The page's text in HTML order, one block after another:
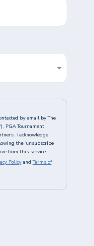
by email by The
PGA Tournament
I acknowledge
the 'unsubscribe'
from this service.
Policy and Terms of